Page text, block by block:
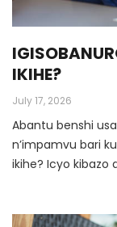
IKIHE?
July 17, 2026
Abantu benshi
n’impamvu bari
ikihe? Icyo kibazo